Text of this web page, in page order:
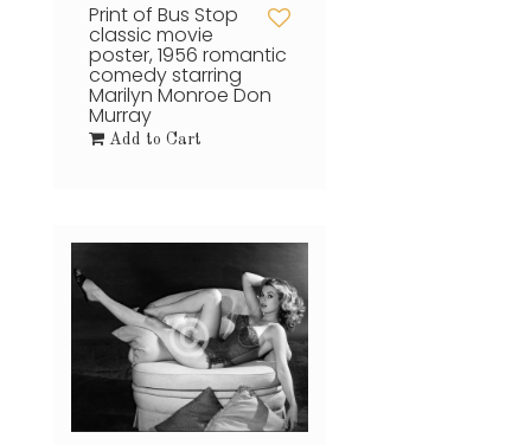
Print of Bus Stop
classic movie
poster, 1956 romantic
comedy starring
Marilyn Monroe Don
Murray
Add to Cart